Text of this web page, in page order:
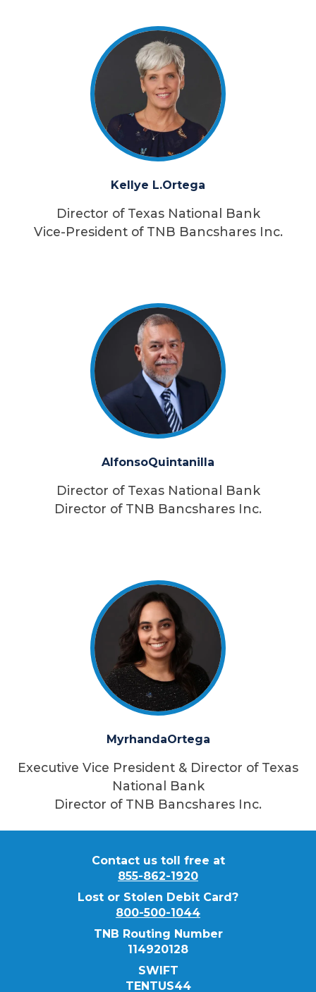
Kellye L.Ortega
Director of Texas National Bank
Vice-President of TNB Bancshares Inc.
AlfonsoQuintanilla
Director of Texas National Bank
Director of TNB Bancshares Inc.
MyrhandaOrtega
Executive Vice President & Director of Texas
National Bank
Director of TNB Bancshares Inc.
Contact us toll free at
855-862-1920
Lost or Stolen Debit Card?
800-500-1044
TNB Routing Number
114920128
SWIFT
TENTUS44